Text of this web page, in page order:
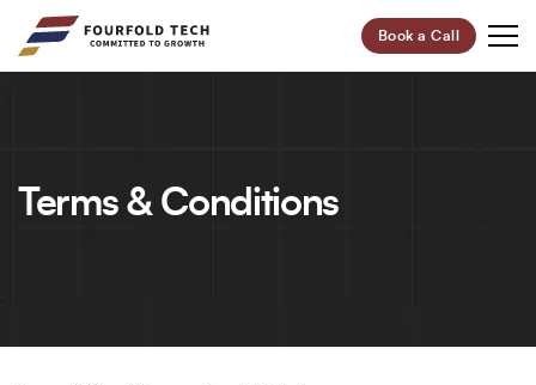
Book a Call
Start Your Digital Transformation Journey Now and
Terms & Conditions